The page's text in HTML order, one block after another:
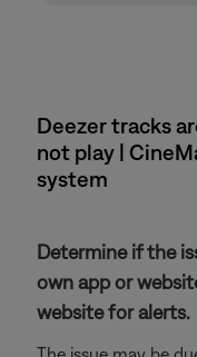
Deezer tracks
not play |
system
Determine if the
own app or
website for alerts.